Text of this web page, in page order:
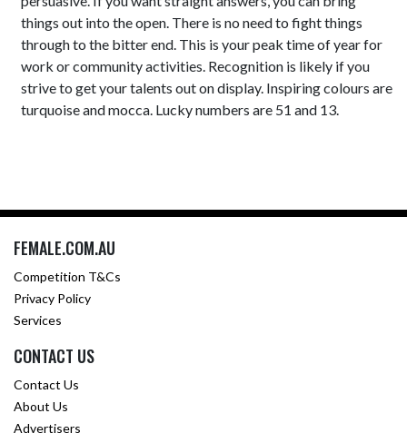
things out into the open. There is no need to fight things
through to the bitter end. This is your peak time of year for
work or community activities. Recognition is likely if you
strive to get your talents out on display. Inspiring colours are
turquoise and mocca. Lucky numbers are 51 and 13.
FEMALE.COM.AU
Competition T&Cs
Privacy Policy
Services
CONTACT US
Contact Us
About Us
Advertisers